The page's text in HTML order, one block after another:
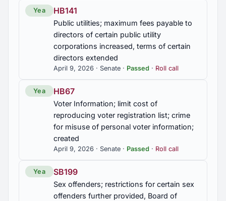
Division of Construction Management; capital
improvement projects valued less than $750,000
at covered K-12 and higher education institutions
exempted from division inspections and
recommendations
SJR29
sextortion
Urging the Governor and relevant state agencies
to recognize the value of spent nuclear fuel and
take state actions toward its development
Yea HB141
Public utilities; maximum fees payable to
directors of certain public utility
corporations increased, terms of certain
directors extended
April 9, 2026 · Senate · Passed · Roll call
Yea HB67
Voter Information; limit cost of
reproducing voter registration list; crime
for misuse of personal voter information;
created
April 9, 2026 · Senate · Passed · Roll call
Yea SB199
Sex offenders; restrictions for certain sex
offenders further provided, Board of